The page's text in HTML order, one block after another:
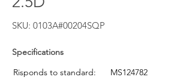
SKU: 0103A#00204SQP
Specifications
Risponds to standard:
MS124782